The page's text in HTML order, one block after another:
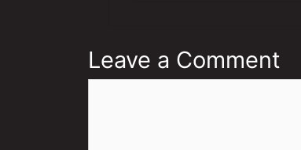
Leave a Comment